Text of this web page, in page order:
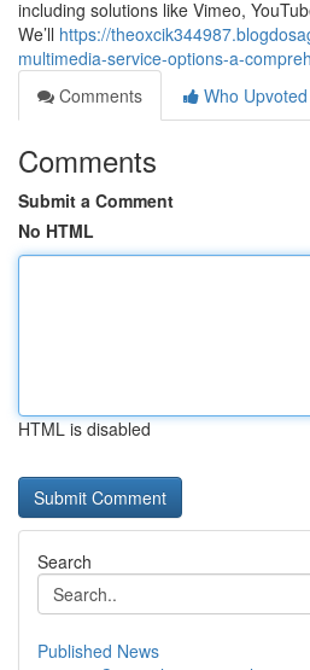
including solutions like Vimeo,
We’ll https://
multimedia-service-options-a-
Comments
Who Upvoted
Comments
Submit a Comment
No HTML
HTML is disabled
Search
Published News